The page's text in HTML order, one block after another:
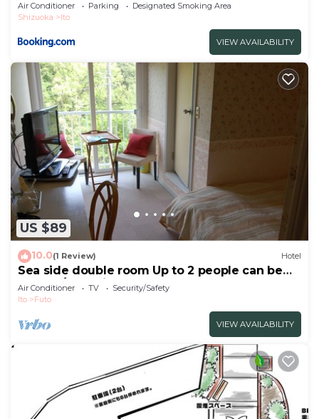
Air Conditioner Parking
Designated Smoking Area
Shizuoka
Ito
VIEW AVAILABILITY
US $89
10.0(1 Review) Hotel
Sea side double room Up to 2 people can be
used a / Ito Shizuoka
Air Conditioner TV
Security/Safety
Ito
Futo
VIEW AVAILABILITY